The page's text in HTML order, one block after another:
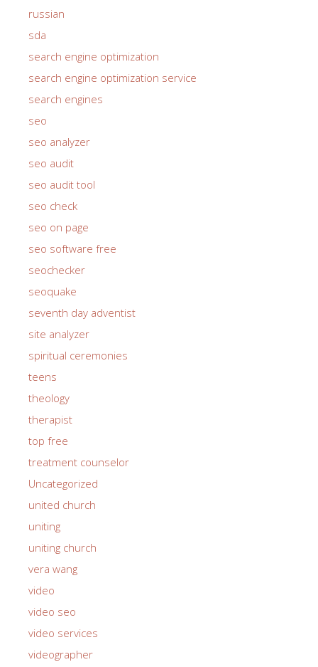
russian
sda
search engine optimization
search engine optimization service
search engines
seo
seo analyzer
seo audit
seo audit tool
seo check
seo on page
seo software free
seochecker
seoquake
seventh day adventist
site analyzer
spiritual ceremonies
teens
theology
therapist
top free
treatment counselor
Uncategorized
united church
uniting
uniting church
vera wang
video
video seo
video services
videographer